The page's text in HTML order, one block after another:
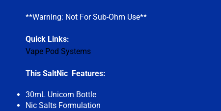
**Warning: Not For Sub-Ohm Use**
Quick Links:
Vape Pod Systems
This SaltNic Features:
30mL Unicorn Bottle
Nic Salts Formulation